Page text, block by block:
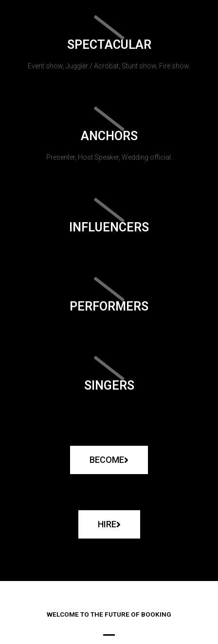
SPECTACULAR
Event show, Juggler / Acrobat, Stunt show, Fire show.
ANCHORS
Presenter, Host Speaker, Wedding official.
INFLUENCERS
PERFORMERS
SINGERS
BECOME
HIRE
WELCOME TO THE FUTURE OF BOOKING